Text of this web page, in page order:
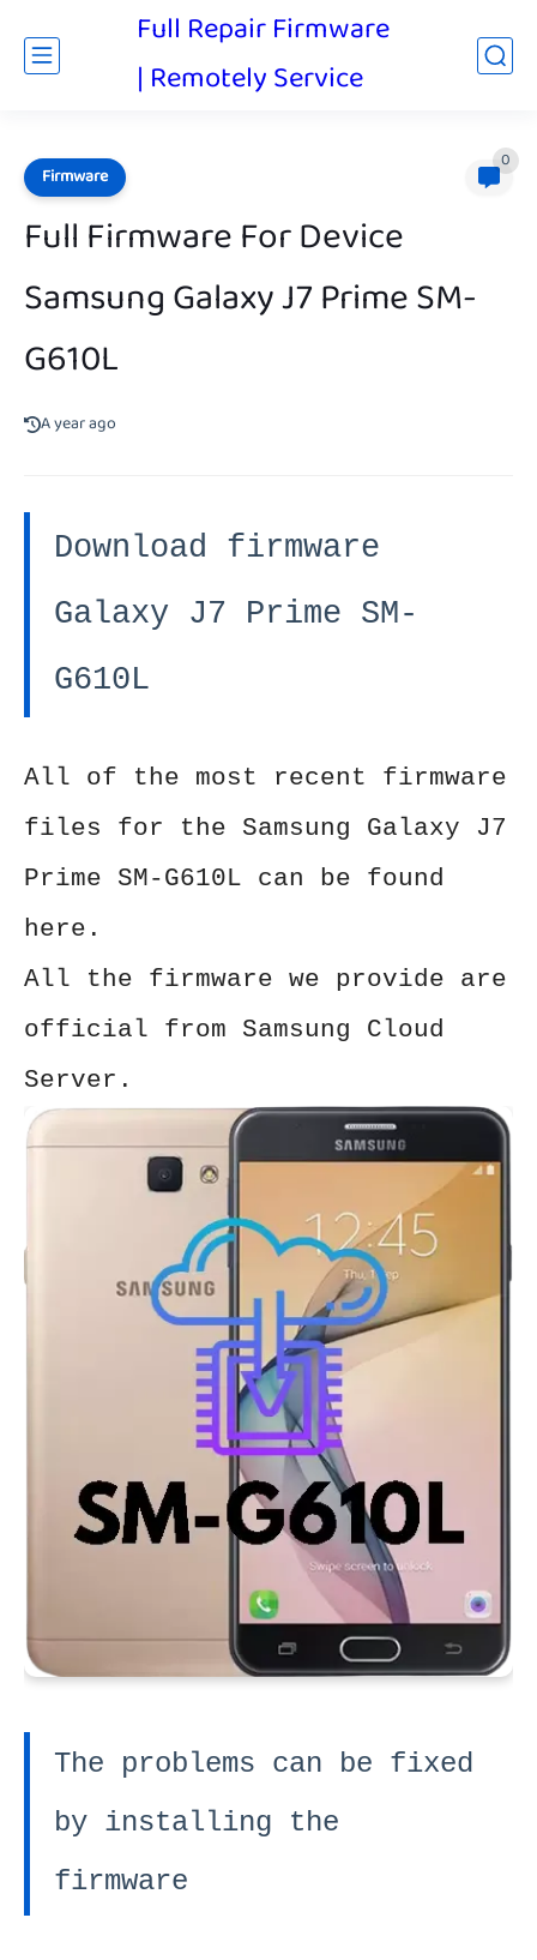
Full Repair Firmware
| Remotely Service
Firmware
0
Full Firmware For Device
Samsung Galaxy J7 Prime SM-
G610L
A year ago
Download firmware
Galaxy J7 Prime SM-
G610L
All of the most recent firmware
files for the Samsung Galaxy J7
Prime SM-G610L can be found
here.
All the firmware we provide are
official from Samsung Cloud
Server.
The problems can be fixed
by installing the
firmware